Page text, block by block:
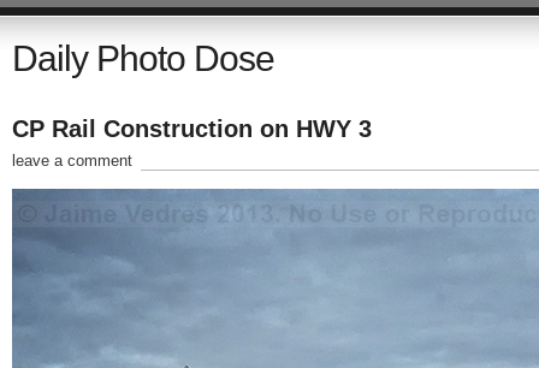
Daily Photo Dose
CP Rail Construction on HWY 3
leave a comment